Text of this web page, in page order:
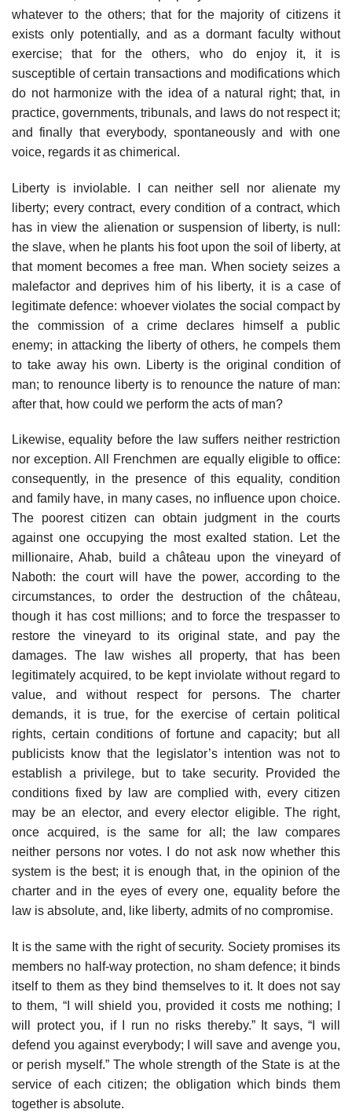
whatever to the others; that for the majority of citizens it
exists only potentially, and as a dormant faculty without
exercise; that for the others, who do enjoy it, it is
susceptible of certain transactions and modifications which
do not harmonize with the idea of a natural right; that, in
practice, governments, tribunals, and laws do not respect it;
and finally that everybody, spontaneously and with one
voice, regards it as chimerical.
Liberty is inviolable. I can neither sell nor alienate my
liberty; every contract, every condition of a contract, which
has in view the alienation or suspension of liberty, is null:
the slave, when he plants his foot upon the soil of liberty, at
that moment becomes a free man. When society seizes a
malefactor and deprives him of his liberty, it is a case of
legitimate defence: whoever violates the social compact by
the commission of a crime declares himself a public
enemy; in attacking the liberty of others, he compels them
to take away his own. Liberty is the original condition of
man; to renounce liberty is to renounce the nature of man:
after that, how could we perform the acts of man?
Likewise, equality before the law suffers neither restriction
nor exception. All Frenchmen are equally eligible to office:
consequently, in the presence of this equality, condition
and family have, in many cases, no influence upon choice.
The poorest citizen can obtain judgment in the courts
against one occupying the most exalted station. Let the
millionaire, Ahab, build a château upon the vineyard of
Naboth: the court will have the power, according to the
circumstances, to order the destruction of the château,
though it has cost millions; and to force the trespasser to
restore the vineyard to its original state, and pay the
damages. The law wishes all property, that has been
legitimately acquired, to be kept inviolate without regard to
value, and without respect for persons. The charter
demands, it is true, for the exercise of certain political
rights, certain conditions of fortune and capacity; but all
publicists know that the legislator’s intention was not to
establish a privilege, but to take security. Provided the
conditions fixed by law are complied with, every citizen
may be an elector, and every elector eligible. The right,
once acquired, is the same for all; the law compares
neither persons nor votes. I do not ask now whether this
system is the best; it is enough that, in the opinion of the
charter and in the eyes of every one, equality before the
law is absolute, and, like liberty, admits of no compromise.
It is the same with the right of security. Society promises its
members no half-way protection, no sham defence; it binds
itself to them as they bind themselves to it. It does not say
to them, “I will shield you, provided it costs me nothing; I
will protect you, if I run no risks thereby.” It says, “I will
defend you against everybody; I will save and avenge you,
or perish myself.” The whole strength of the State is at the
service of each citizen; the obligation which binds them
together is absolute.